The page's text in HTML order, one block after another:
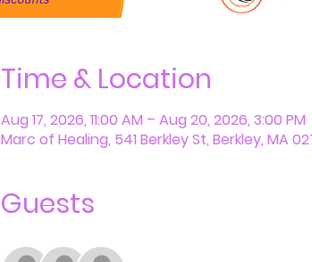
Time & Location
Aug 17, 2026, 11:00 AM – Aug 20, 2026, 3:00 PM
Marc of Healing, 541 Berkley St, Berkley, MA
Guests